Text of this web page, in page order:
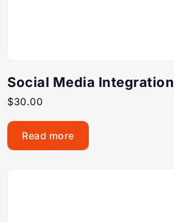
Social Media Integration
$30.00
Read more